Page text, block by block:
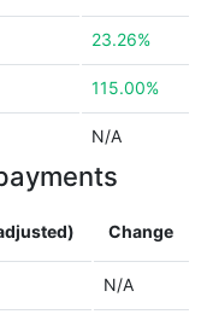
23.26%
115.00%
N/A
Change
N/A